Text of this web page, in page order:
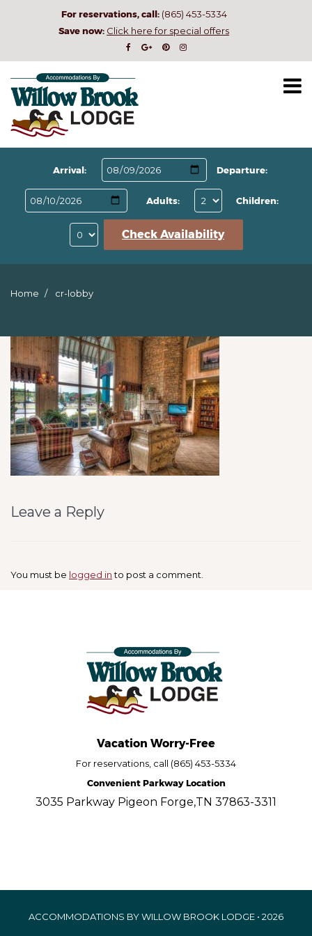
For reservations, call: (865) 453-5334
Save now: Click here for special offers
Arrival: Departure:
Adults: Children:
Check Availability
Home cr-lobby
Leave a Reply
You must be logged into post a comment.
Vacation Worry-Free
For reservations, call (865) 453-5334
Convenient Parkway Location
3035 Parkway Pigeon Forge,TN 37863-3311
ACCOMMODATIONS BY WILLOW BROOK LODGE • 2026